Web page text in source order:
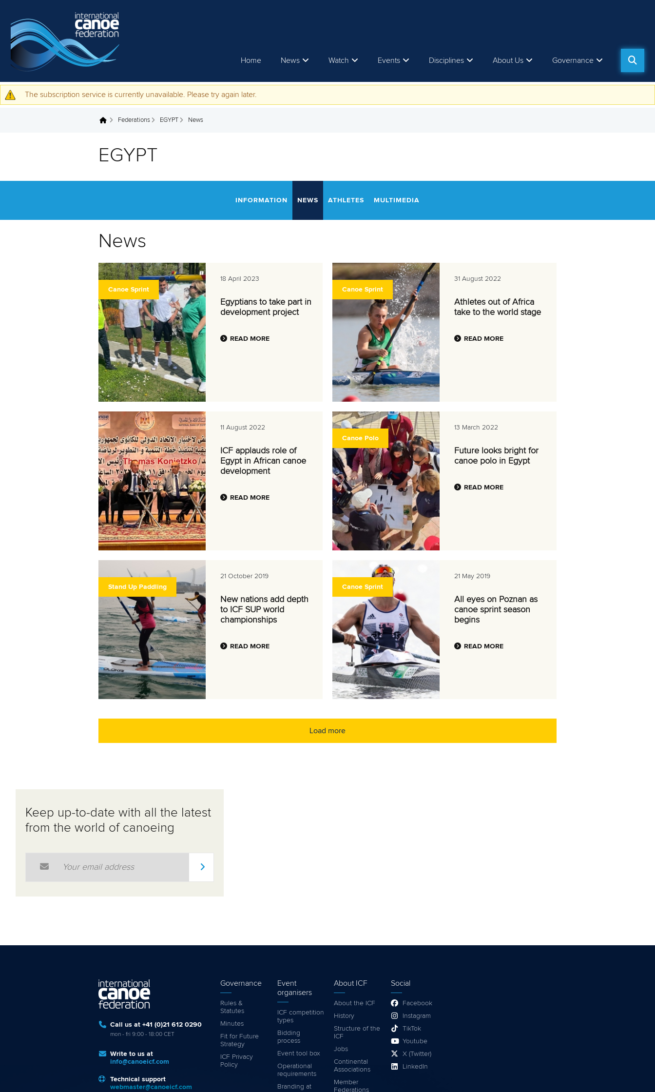
Home News Watch Events Disciplines About Us Governance
Warning message
The subscription service is currently unavailable. Please try again later.
You are here Federations EGYPT News
EGYPT
INFORMATION NEWS ATHLETES MULTIMEDIA
News
Canoe Sprint
18 April 2023
Egyptians to take part in
development project
READ MORE
Canoe Sprint
31 August 2022
Athletes out of Africa
take to the world stage
READ MORE
11 August 2022
ICF applauds role of
Egypt in African canoe
development
READ MORE
Canoe Polo
13 March 2022
Future looks bright for
canoe polo in Egypt
READ MORE
Stand Up Paddling
21 October 2019
New nations add depth
to ICF SUP world
championships
READ MORE
Canoe Sprint
21 May 2019
All eyes on Poznan as
canoe sprint season
begins
READ MORE
Load more
Keep up-to-date with all the latest
from the world of canoeing
Call us at +41 (0)21 612 0290
mon - fri 9:00 - 18:00 CET
Write to us at
info@canoeicf.com
Technical support
webmaster@canoeicf.com
Governance
Rules &
Statutes
Minutes
Fit for Future
Strategy
ICF Privacy
Policy
Event
organisers
ICF competition
types
Bidding
process
Event tool box
Operational
requirements
Branding at
About ICF
About the ICF
History
Structure of the
ICF
Jobs
Continental
Associations
Member
Federations
Social
Facebook
Instagram
TikTok
Youtube
X (Twitter)
LinkedIn